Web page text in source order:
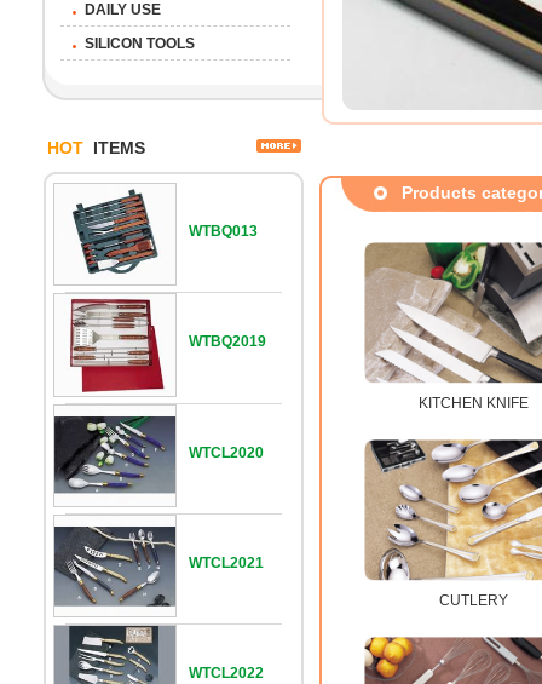
DAILY USE
SILICON TOOLS
HOT ITEMS
WTBQ013
WTBQ2019
WTCL2020
WTCL2021
WTCL2022
Products
KITCHEN KNIFE
CUTLERY